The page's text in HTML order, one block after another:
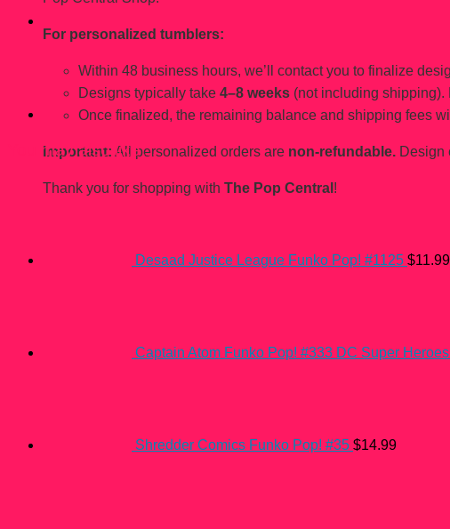
For personalized tumblers:
Within 48 business hours, we’ll contact you to finalize
Designs typically take 4–8 weeks (not including shipping).
Once finalized, the remaining balance and shipping fees
Important: All personalized orders are non-refundable. Design
Thank you for shopping with The Pop Central !
You may also like…
Desaad Justice League Funko Pop! #1125 $11.99
Captain Atom Funko Pop! #333 DC Super Heroes
Shredder Comics Funko Pop! #35 $14.99